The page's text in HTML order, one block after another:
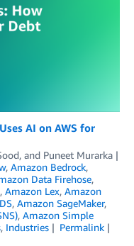
AI on AWS for
, and Puneet Murarka
, Amazon Bedrock,
Data Firehose,
, Amazon Lex, Amazon
, Amazon SageMaker,
, Amazon Simple
, Industries
Permalink